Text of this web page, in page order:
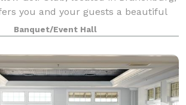
you and your guests a beautiful
your next event. Whether you’re
wedding, celebra
Banquet/Event Hall